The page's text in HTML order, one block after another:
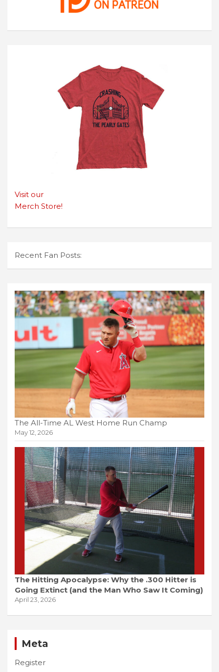
Visit our
Merch Store!
Recent Fan Posts:
The All-Time AL West Home Run Champ
May 12, 2026
The Hitting Apocalypse: Why the .300 Hitter is
Going Extinct (and the Man Who Saw It Coming)
April 23, 2026
Meta
Register